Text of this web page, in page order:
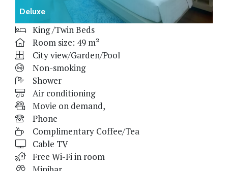
Deluxe
King /Twin Beds
Room size: 49 m²
City view/Garden/Pool
Non-smoking
Shower
Air conditioning
Movie on demand,
Phone
Complimentary Coffee/Tea
Cable TV
Free Wi-Fi in room